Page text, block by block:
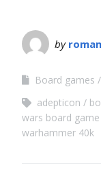
by roman
Board games
adepticon
wars board game
warhammer 40k